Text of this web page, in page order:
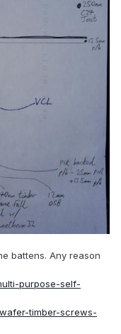
battens. Any reason
purpose-self-
timber-screws-